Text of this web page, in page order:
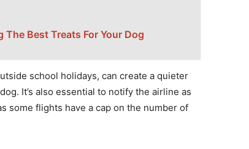
The Best Treats For Your Dog
school holidays, can create a quieter
It’s also essential to notify the airline as
some flights have a cap on the number of